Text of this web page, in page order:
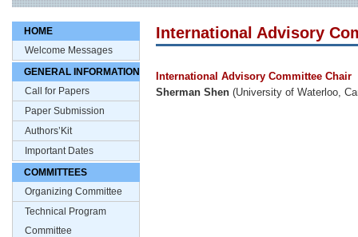
HOME
Welcome Messages
GENERAL INFORMATION
Call for Papers
Paper Submission
Authors’Kit
Important Dates
COMMITTEES
Organizing Committee
Technical Program
Committee
International Advisory
International Advisory Committee Chair
Sherman Shen (University of Waterloo,